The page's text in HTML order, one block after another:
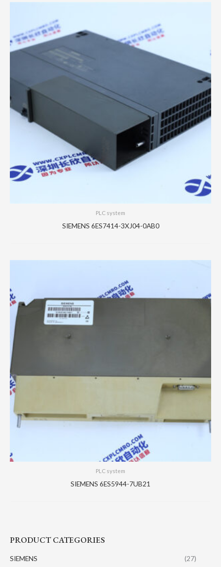
PRODUCT CATEGORIES
SIEMENS (27)
PLC system
SIEMENS 6ES7414-3XJ04-0AB0
PLC system
SIEMENS 6ES5944-7UB21